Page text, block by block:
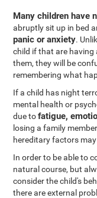
Many children have
abruptly sit up in bed
panic or anxiety.
child if that are having
them, they will be
remembering what
If a child has night
mental health or
due tofatigue,
losing a family
hereditary factors
In order to be able to
natural course, but
consider the child's
there are external